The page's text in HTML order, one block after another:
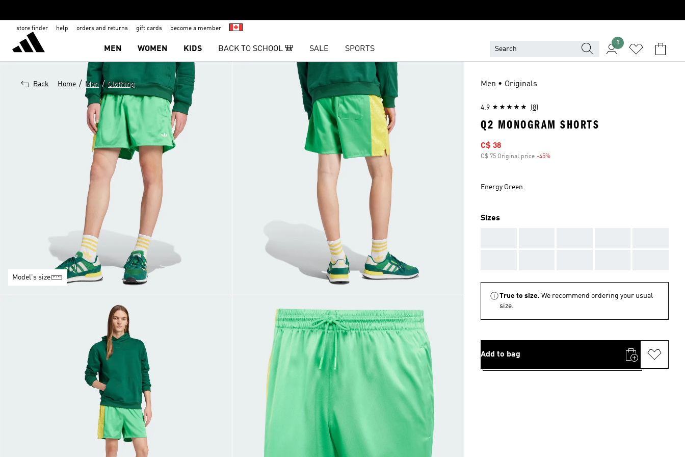
store finder help orders and returns gift cards become a member
MEN WOMEN KIDS BACK TO SCHOOL 🎒 SALE SPORTS
1
Back Home / Men / Clothing
Model's size
Men • Originals
4.9 (8)
Q2 MONOGRAM SHORTS
Sale price
C$ 38
C$ 75 Original price -45%
Energy Green
Sizes
True to size. We recommend ordering your usual
size.
Add to bag